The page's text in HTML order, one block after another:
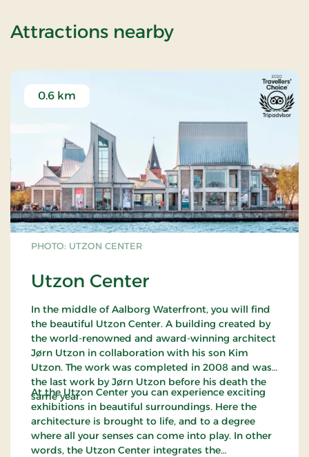
Attractions nearbyof Wellness
PHOTO: UTZON CENTER
Utzon Center
0.6 km
In the middle of Aalborg Waterfront, you will find
the beautiful Utzon Center. A building created by
the world-renowned and award-winning architect
Jørn Utzon in collaboration with his son Kim
Utzon. The work was completed in 2008 and was
the last work by Jørn Utzon before his death the
same year.
At the Utzon Center you can experience exciting
exhibitions in beautiful surroundings. Here the
architecture is brought to life, and to a degree
where all your senses can come into play. In other
words, the Utzon Center integrates the